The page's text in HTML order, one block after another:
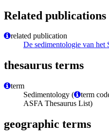
Related publications
related publication
De sedimentologie van het
thesaurus terms
term
Sedimentology (
term
ASFA Thesaurus List)
geographic terms